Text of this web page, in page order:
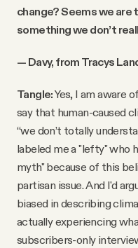
change? Seems we
something we don’t
— Davy, from Tracys
Tangle:Yes, I am aware
say that human-caused
“we don’t totally
labeled me a "lefty" who
myth" because of this
partisan issue. And I'd
biased in describing
actually experiencing
subscribers-only